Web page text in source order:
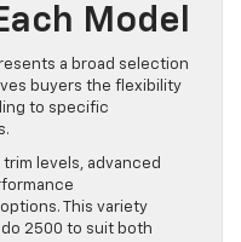
Model
a broad selection
buyers the flexibility
to specific
levels, advanced
This variety
2500 to suit both